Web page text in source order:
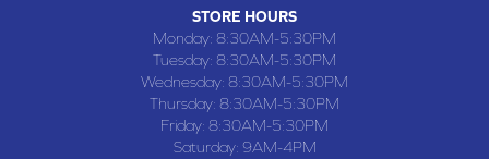
STORE HOURS
Monday: 8:30AM-5:30PM
Tuesday: 8:30AM-5:30PM
Wednesday: 8:30AM-5:30PM
Thursday: 8:30AM-5:30PM
Friday: 8:30AM-5:30PM
Saturday: 9AM-4PM